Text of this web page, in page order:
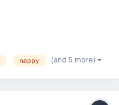
nappy (and 5 more)